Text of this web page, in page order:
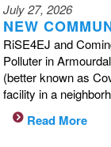
July 27, 2026
NEW
RiSE4EJ and
Polluter in
(better known as
facility in a
Read More